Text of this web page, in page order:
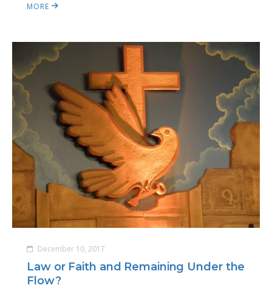
MORE
December 10, 2017
Law or Faith and Remaining Under the
Flow?